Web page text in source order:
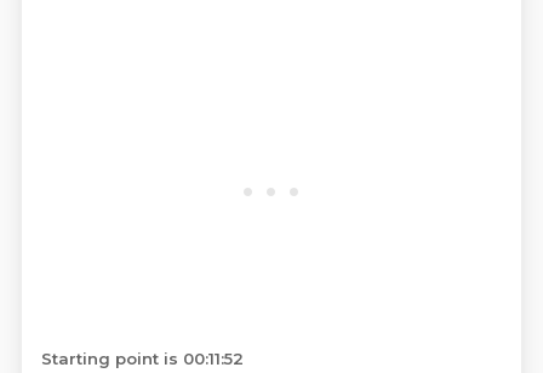
Starting point is 00:11:52